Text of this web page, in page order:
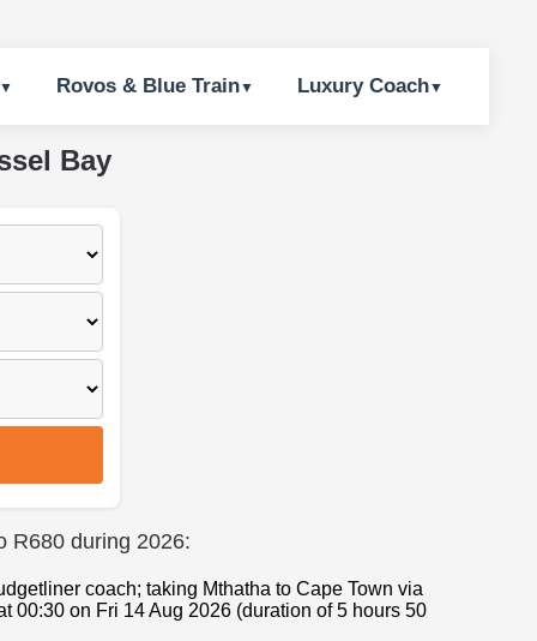
Rovos & Blue Train Luxury Coach
Bay
R680 during 2026:
coach; taking Mthatha to Cape Town via
00:30 on Fri 14 Aug 2026 (duration of 5 hours 50